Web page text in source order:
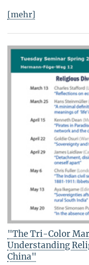
[mehr]
"The Tri-Color
Understanding
China"